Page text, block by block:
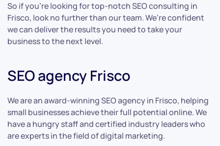
So if you’re looking for top-notch SEO consulting in
Frisco, look no further than our team. We’re confident
we can deliver the results you need to take your
business to the next level.
SEO agency Frisco
We are an award-winning SEO agency in Frisco, helping
small businesses achieve their full potential online. We
have a hungry staff and certified industry leaders who
are experts in the field of digital marketing.